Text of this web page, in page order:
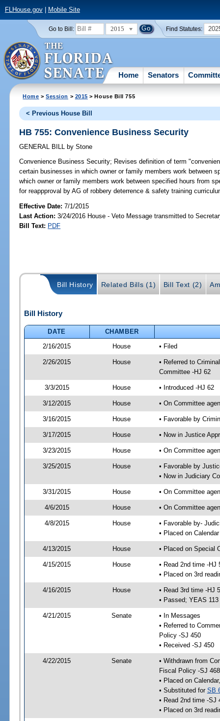
FLHouse.gov| Mobile Site
Go to Bill: 2015 Find Statutes:
Home Senators
Home >Session > 2015 > House Bill 755
< Previous House Bill
HB 755: Convenience Business Security
GENERAL BILL by Stone
Convenience Business Security; Revises definition of term
certain businesses in which owner or family members work between
which owner or family members work between specified hours from
for reappproval by AG of robbery deterrence & safety training
Effective Date:7/1/2015
Last Action: 3/24/2016 House - Veto Message transmitted to
Bill Text: PDF
Bill History Related Bills (1) Bill Text (2)
Bill History
DATE
CHAMBER
2/16/2015
House • Filed
2/26/2015 House
• Referred to
Committee -HJ 62
3/3/2015 House • Introduced -HJ 62
3/12/2015 House • On Committee
3/16/2015 House • Favorable by
3/17/2015 House • Now in Justice
3/23/2015 House • On Committee
3/25/2015 House
• Favorable by
• Now in Judiciary
3/31/2015 House • On Committee
4/6/2015 House • On Committee
4/8/2015 House
• Favorable by-
• Placed on
4/13/2015 House • Placed on Special
4/15/2015 House
• Read 2nd time -HJ
• Placed on 3rd
4/16/2015 House
• Read 3rd time -HJ
• Passed; YEAS
4/21/2015 Senate
• In Messages
• Referred to
Policy -SJ 450
• Received -SJ 450
4/22/2015 Senate
• Withdrawn from
Fiscal Policy -SJ 468
• Placed on
• Substituted for SB
• Read 2nd time -SJ
• Placed on 3rd